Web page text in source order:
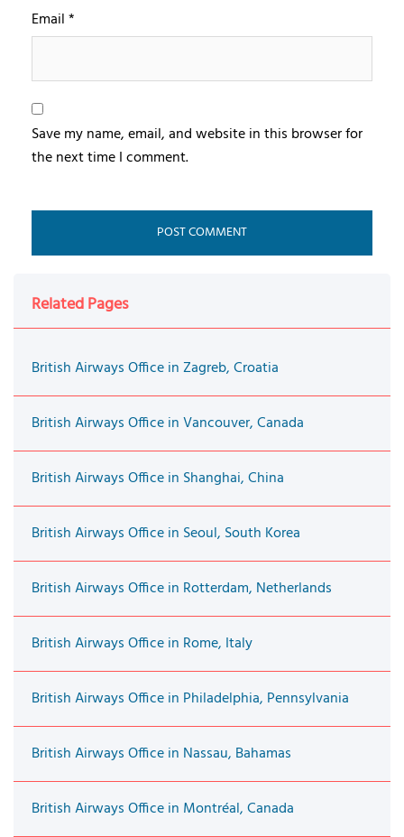
Email*
Save my name, email, and website in this browser for
the next time I comment.
Related Pages
British Airways Office in Zagreb, Croatia
British Airways Office in Vancouver, Canada
British Airways Office in Shanghai, China
British Airways Office in Seoul, South Korea
British Airways Office in Rotterdam, Netherlands
British Airways Office in Rome, Italy
British Airways Office in Philadelphia, Pennsylvania
British Airways Office in Nassau, Bahamas
British Airways Office in Montréal, Canada